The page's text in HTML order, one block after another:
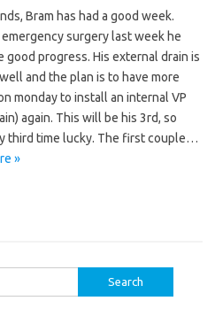
Bram has had a good week.
surgery last week he
good progress. His external drain is
and the plan is to have more
monday to install an internal VP
again. This will be his 3rd, so
third time lucky. The first couple…
»